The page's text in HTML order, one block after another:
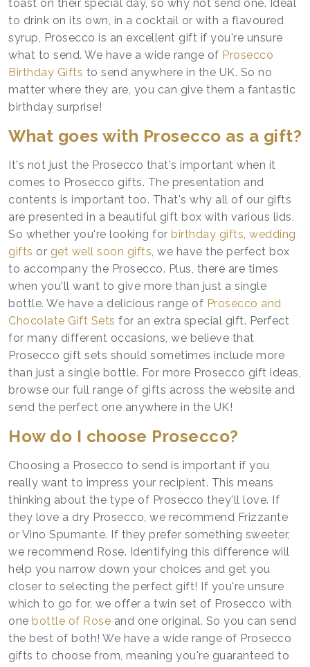
toast on their special day, so why not send one. Ideal
to drink on its own, in a cocktail or with a flavoured
syrup, Prosecco is an excellent gift if you're unsure
what to send. We have a wide range of Prosecco
Birthday Gifts to send anywhere in the UK. So no
matter where they are, you can give them a fantastic
birthday surprise!
What goes with Prosecco as a gift?
It's not just the Prosecco that's important when it
comes to Prosecco gifts. The presentation and
contents is important too. That's why all of our gifts
are presented in a beautiful gift box with various lids.
So whether you're looking for birthday gifts wedding
gifts or get well soon gifts , we have the perfect box
to accompany the Prosecco. Plus, there are times
when you'll want to give more than just a single
bottle. We have a delicious range of Prosecco and
Chocolate Gift Sets for an extra special gift. Perfect
for many different occasions, we believe that
Prosecco gift sets should sometimes include more
than just a single bottle. For more Prosecco gift ideas,
browse our full range of gifts across the website and
send the perfect one anywhere in the UK!
How do I choose Prosecco?
Choosing a Prosecco to send is important if you
really want to impress your recipient. This means
thinking about the type of Prosecco they'll love. If
they love a dry Prosecco, we recommend Frizzante
or Vino Spumante. If they prefer something sweeter,
we recommend Rose. Identifying this difference will
help you narrow down your choices and get you
closer to selecting the perfect gift! If you're unsure
which to go for, we offer a twin set of Prosecco with
one bottle of Rose and one original. So you can send
the best of both! We have a wide range of Prosecco
gifts to choose from, meaning you're guaranteed to